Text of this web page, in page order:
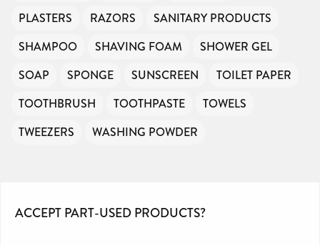
PLASTERS
RAZORS
SANITARY PRODUCTS
SHAMPOO
SHAVING FOAM
SHOWER GEL
SOAP
SPONGE SUNSCREEN
TOILET PAPER
TOOTHBRUSH
TOOTHPASTE
TOWELS
TWEEZERS
WASHING POWDER
ACCEPT PART-USED PRODUCTS?